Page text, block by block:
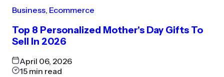
Business, Ecommerce
Top 8 Personalized Mother's Day Gifts To
Sell In 2026
April 06, 2026
15 min read